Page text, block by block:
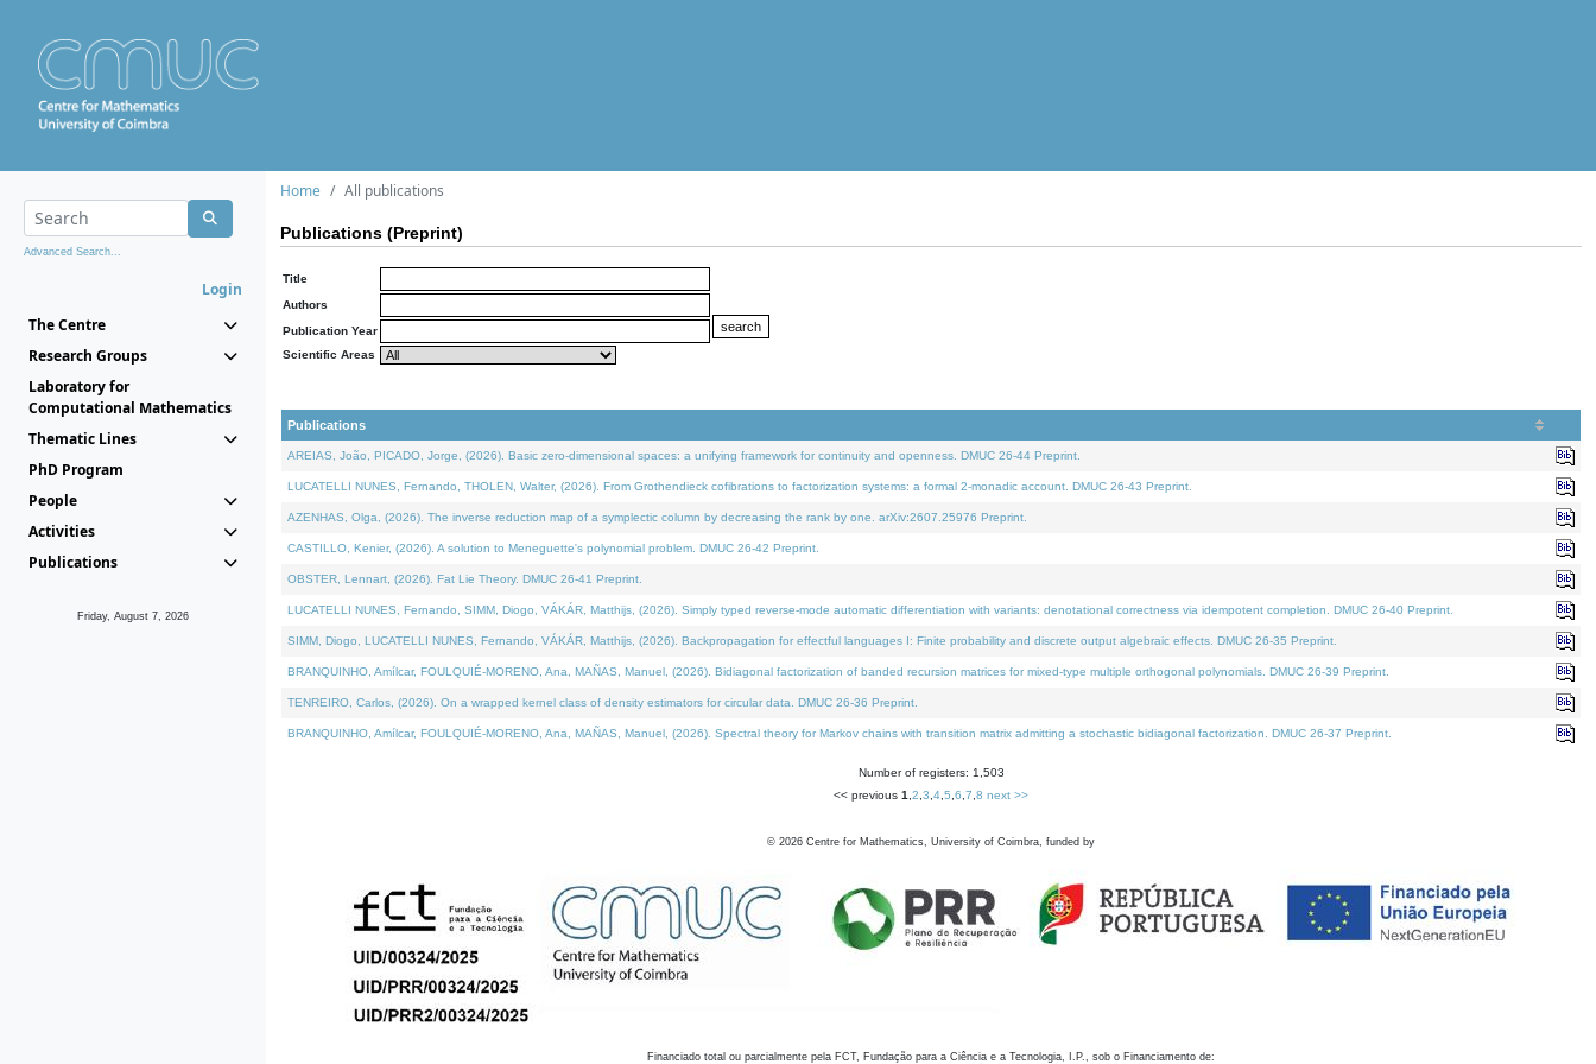
Advanced Search...
Login
The Centre
Research Groups
Laboratory for
Computational Mathematics
Thematic Lines
PhD Program
People
Activities
Publications
Friday, August 7, 2026
Home All publications
Publications (Preprint)
Title
Authors
Publication Year
Scientific Areas
Publications
AREIAS, João, PICADO, Jorge, (2026). Basic zero-dimensional spaces: a unifying framework for continuity and openness. DMUC 26-44 Preprint.
LUCATELLI NUNES, Fernando, THOLEN, Walter, (2026). From Grothendieck cofibrations to factorization systems: a formal 2-monadic account. DMUC 26-43 Preprint.
AZENHAS, Olga, (2026). The inverse reduction map of a symplectic column by decreasing the rank by one. arXiv:2607.25976 Preprint.
CASTILLO, Kenier, (2026). A solution to Meneguette's polynomial problem. DMUC 26-42 Preprint.
OBSTER, Lennart, (2026). Fat Lie Theory. DMUC 26-41 Preprint.
LUCATELLI NUNES, Fernando, SIMM, Diogo, VÁKÁR, Matthijs, (2026). Simply typed reverse-mode automatic differentiation with variants: denotational correctness via idempotent completion. DMUC 26-40 Preprint.
SIMM, Diogo, LUCATELLI NUNES, Fernando, VÁKÁR, Matthijs, (2026). Backpropagation for effectful languages I: Finite probability and discrete output algebraic effects. DMUC 26-35 Preprint.
BRANQUINHO, Amílcar, FOULQUIÉ-MORENO, Ana, MAÑAS, Manuel, (2026). Bidiagonal factorization of banded recursion matrices for mixed-type multiple orthogonal polynomials. DMUC 26-39 Preprint.
TENREIRO, Carlos, (2026). On a wrapped kernel class of density estimators for circular data. DMUC 26-36 Preprint.
BRANQUINHO, Amílcar, FOULQUIÉ-MORENO, Ana, MAÑAS, Manuel, (2026). Spectral theory for Markov chains with transition matrix admitting a stochastic bidiagonal factorization. DMUC 26-37 Preprint.
Number of registers: 1,503
<< previous 1 2 3 4 5 6 7 8 next >>
© 2026 Centre for Mathematics, University of Coimbra, funded by
Financiado total ou parcialmente pela FCT, Fundação para a Ciência e a Tecnologia, I.P., sob o Financiamento de: